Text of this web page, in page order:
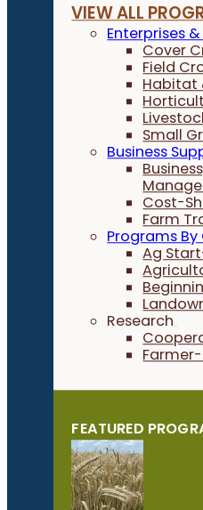
VIEW ALL
Enterprises
Cover
Field
Habitat
Small
Business
Cost-
Farm
Programs By
Ag
Research
FEATURED